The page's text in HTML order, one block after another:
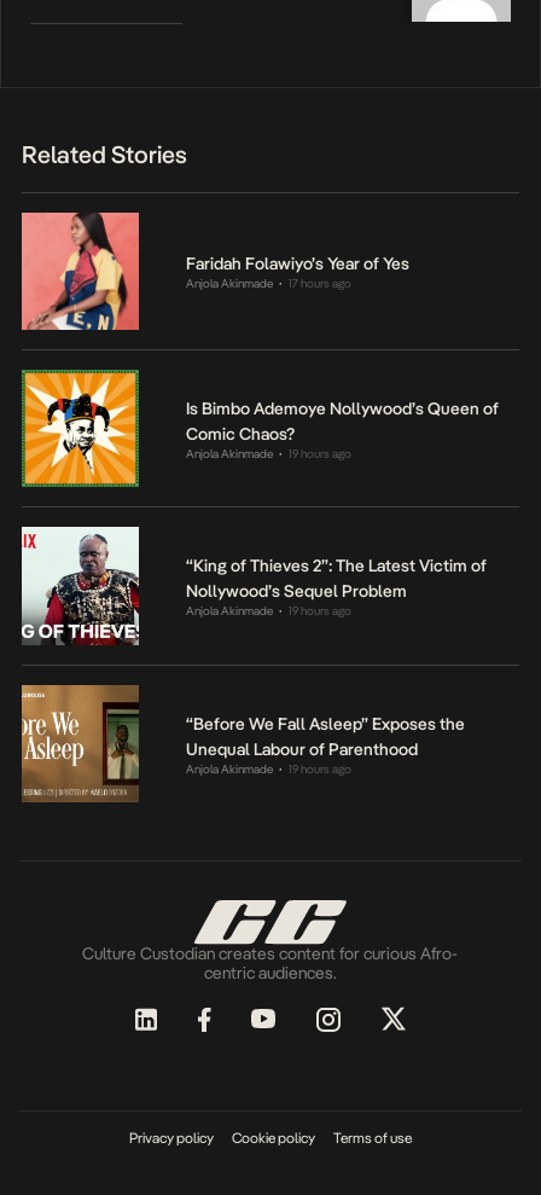
Related Stories
Faridah Folawiyo’s Year of Yes
Anjola Akinmade • 17 hours ago
Is Bimbo Ademoye Nollywood’s Queen of
Comic Chaos?
Anjola Akinmade • 19 hours ago
“King of Thieves 2”: The Latest Victim of
Nollywood’s Sequel Problem
Anjola Akinmade • 19 hours ago
“Before We Fall Asleep” Exposes the
Unequal Labour of Parenthood
Anjola Akinmade • 19 hours ago
Culture Custodian creates content for curious Afro-
centric audiences.
Privacy policy Cookie policy Terms of use